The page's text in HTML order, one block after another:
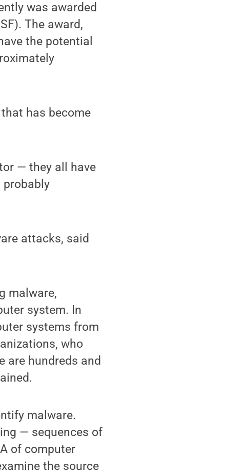
was awarded
The award,
the potential
has become
— they all have
probably
attacks, said
malware,
system. In
systems from
who
are hundreds and
malware.
— sequences of
of computer
the source